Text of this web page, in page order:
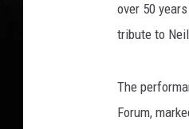
over 50
tribute to
The
Forum,